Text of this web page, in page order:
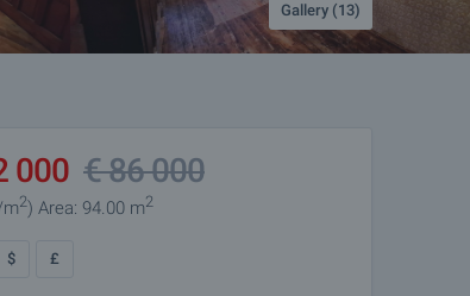
Gallery (13)
000 €86 000
2) Area: 94.00 m2
$ £